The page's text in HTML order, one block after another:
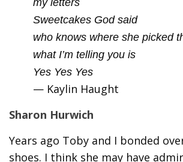
my letters
Sweetcakes God said
who knows where she picked
what I’m telling you is
Yes Yes Yes
— Kaylin Haught
Sharon Hurwich
Years ago Toby and I bonded
shoes. I think she may have